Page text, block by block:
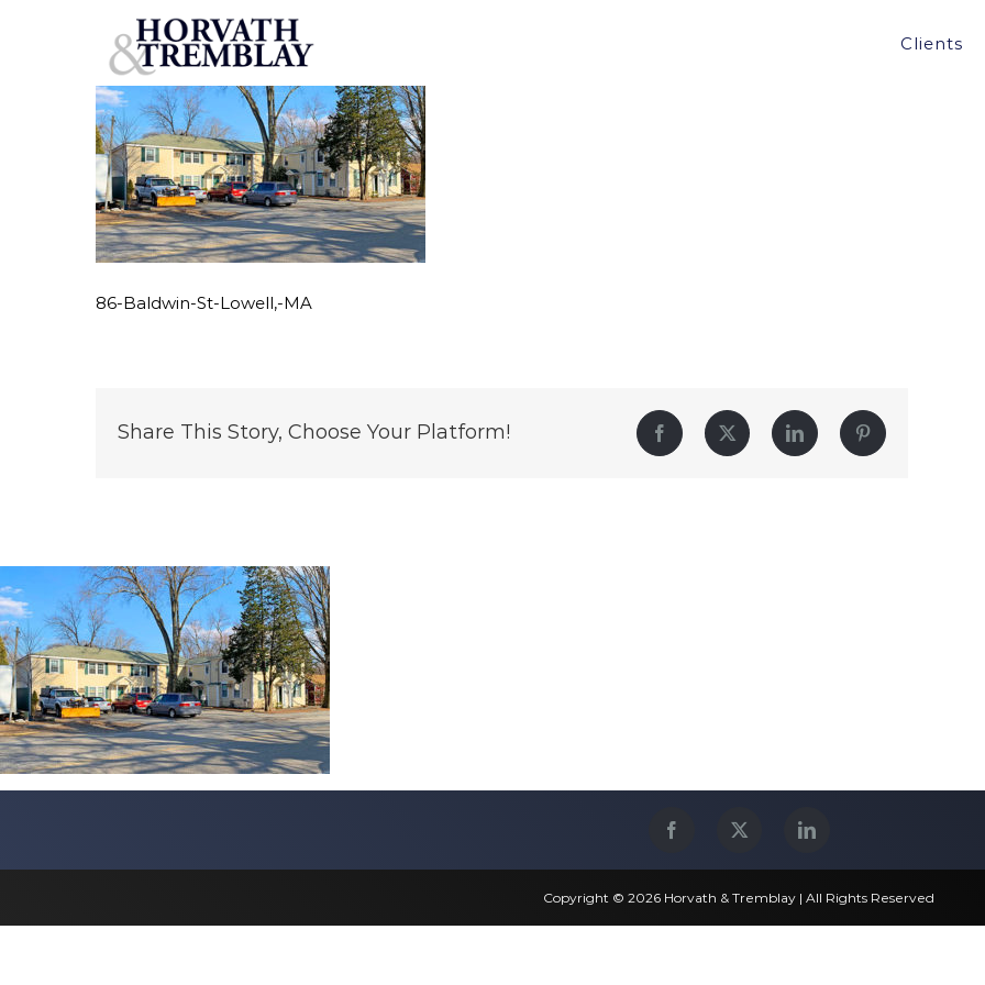
Clients
86-Baldwin-St-Lowell,-MA
Share This Story, Choose Your Platform! Facebook Twitter LinkedIn Pinterest
Copyright © 2026 Horvath & Tremblay | All Rights Reserved